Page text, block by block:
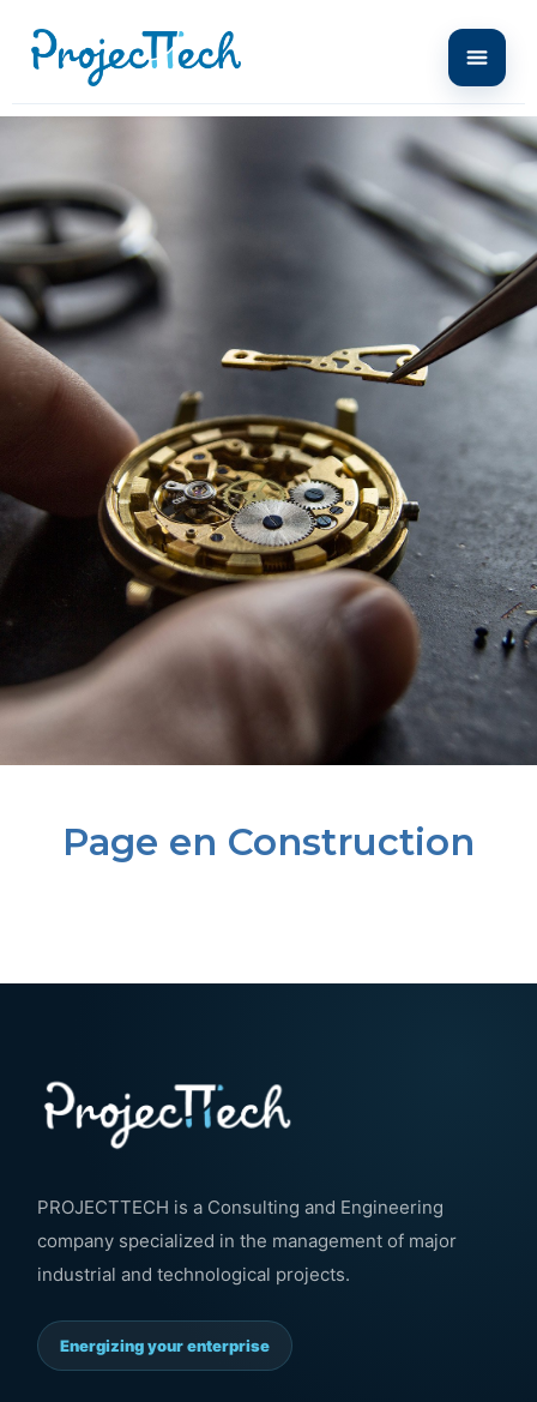
Page en Construction
PROJECTTECH is a Consulting and Engineering
company specialized in the management of major
industrial and technological projects.
Energizing your enterprise